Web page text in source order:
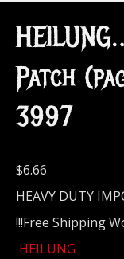
Patch
3997
$6.66
HEAVY DUTY
!!!Free Shipping
HEILUNG